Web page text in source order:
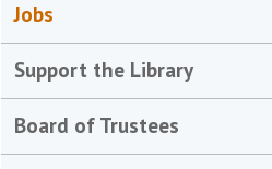
Jobs
Support the Library
Board of Trustees